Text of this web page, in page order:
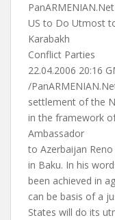
PanARMENIAN.Net
US to Do Utmost
Karabakh
Conflict Parties
22.04.2006 20:16
/
settlement of the
in the framework
Ambassador
to Azerbaijan
in Baku. In his
been achieved in
can be basis of a
States will do its